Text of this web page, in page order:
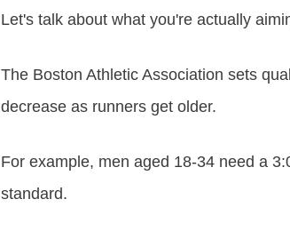
Let's talk about what you're actually
The Boston Athletic Association sets
decrease as runners get older.
For example, men aged 18-34 need a
standard.